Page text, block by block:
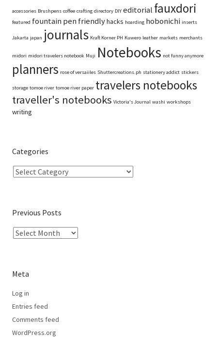
accessories Brushpens coffee crafting directory DIY editorial fauxdori
featured fountain pen friendlyhacks hoarding hobonichi inserts
Jakarta japan journals Kraft Korner PH Kuwero leather markets merchants
midori midori travelers notebook Muji Notebooks not funny anymore
planners rose of versaiiles Shuttercreations.ph stationery addict stickers
storage tomoe river tomoe river paper travelers notebooks
traveller's notebooks Victoria's Journal washi workshops
writing
Categories
Previous Posts
Meta
Log in
Entries feed
Comments feed
WordPress.org